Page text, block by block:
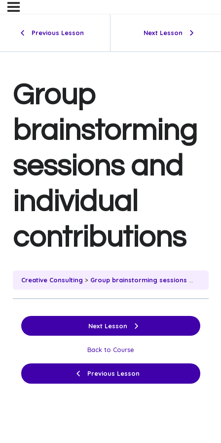
Previous Lesson Next Lesson
Group
brainstorming
sessions and
individual
contributions
Creative Consulting Group brainstorming sessions and individual contributions
Previous Lesson
Back to Course
Next Lesson